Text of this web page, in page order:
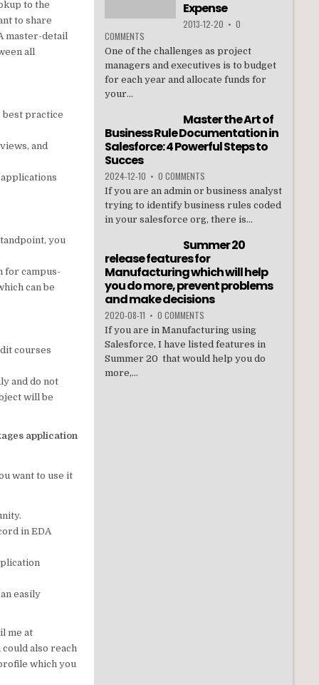
to the
to share
master-detail
all
best practice
and
you
for campus-
can be
courses
and do not
will be
application
want to use it
in EDA
easily
me at
also reach
which you
Expense
2013-12-20 • 0
COMMENTS
One of the challenges as project
managers and executives is to budget
for each year and allocate funds for
your...
Master the Art of
Business Rule Documentation in
Salesforce: 4 Powerful Steps to
Succes
2024-12-10 • 0 COMMENTS
If you are an admin or business analyst
trying to identify business rules coded
in your salesforce org, there is...
Summer 20
release features for
Manufacturing which will help
you do more, prevent problems
and make decisions
2020-08-11 • 0 COMMENTS
If you are in Manufacturing using
Salesforce, I have listed features in
Summer 20 that would help you do
more,...